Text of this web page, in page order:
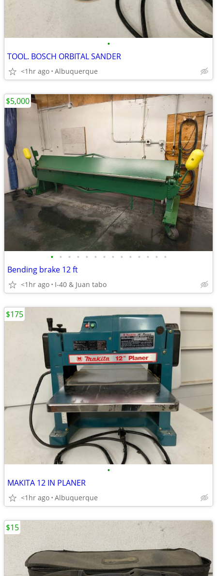
•
TOOL. BOSCH ORBITAL SANDER
<1hr ago Albuquerque
• • • • • • • • • • • • • •
Bending brake 12 ft
<1hr ago I-40 & Juan tabo
$5,000
•
MAKITA 12 IN PLANER
<1hr ago Albuquerque
$175
$15